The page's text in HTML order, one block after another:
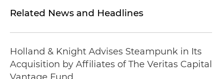
Related News and Headlines
Holland & Knight Advises Steampunk in Its
Acquisition by Affiliates of The Veritas Capital